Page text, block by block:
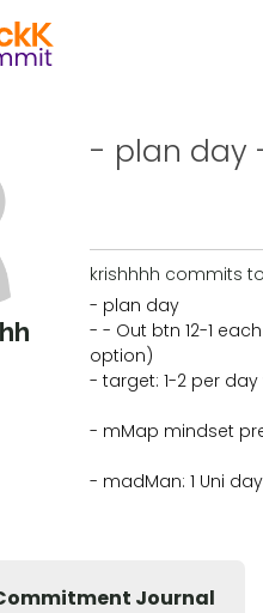
- plan day
krishhhh commits
- plan day
- - Out btn 12-1
option)
- target: 1-2 per
- mMap mindset
- madMan: 1 Uni
Journal